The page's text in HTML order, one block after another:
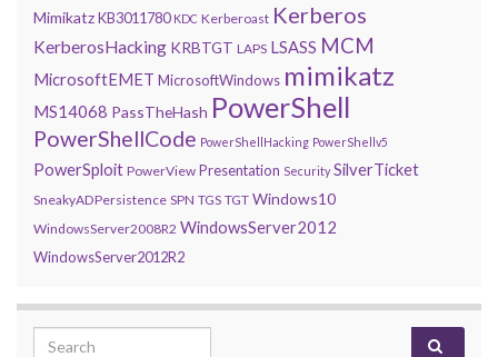
MimikatzKB3011780 KDC Kerberoast Kerberos
KerberosHacking KRBTGT LAPS LSASS MCM
MicrosoftEMET MicrosoftWindows mimikatz
MS14068 PassTheHash PowerShell
PowerShellCode PowerShellHacking PowerShellv5
PowerSploit PowerView Presentation Security SilverTicket
SneakyADPersistence SPN TGS TGT Windows10
WindowsServer2008R2 WindowsServer2012
WindowsServer2012R2
Search for: